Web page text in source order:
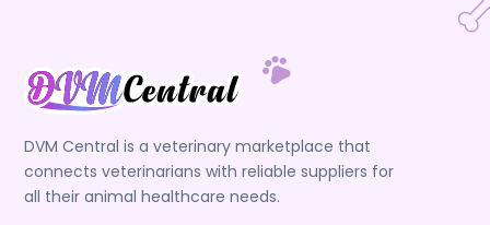
DVM Central is a veterinary marketplace that
connects veterinarians with reliable suppliers for
all their animal healthcare needs.